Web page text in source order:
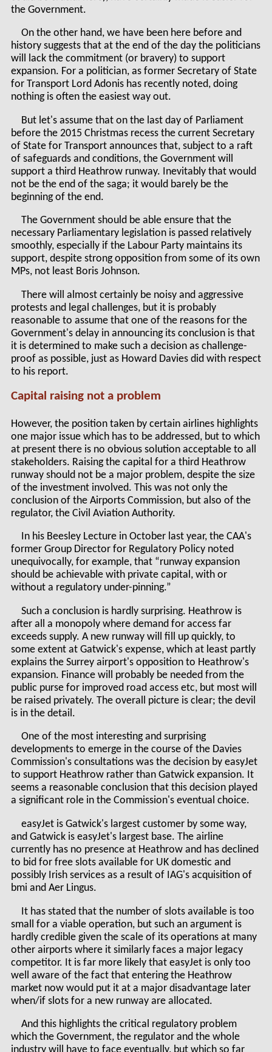
the Government.
On the other hand, we have been here before and
history suggests that at the end of the day the politicians
will lack the commitment (or bravery) to support
expansion. For a politician, as former Secretary of State
for Transport Lord Adonis has recently noted, doing
nothing is often the easiest way out.
But let's assume that on the last day of Parliament
before the 2015 Christmas recess the current Secretary
of State for Transport announces that, subject to a raft
of safeguards and conditions, the Government will
support a third Heathrow runway. Inevitably that would
not be the end of the saga; it would barely be the
beginning of the end.
The Government should be able ensure that the
necessary Parliamentary legislation is passed relatively
smoothly, especially if the Labour Party maintains its
support, despite strong opposition from some of its own
MPs, not least Boris Johnson.
There will almost certainly be noisy and aggressive
protests and legal challenges, but it is probably
reasonable to assume that one of the reasons for the
Government's delay in announcing its conclusion is that
it is determined to make such a decision as challenge-
proof as possible, just as Howard Davies did with respect
to his report.
Capital raising not a problem
However, the position taken by certain airlines highlights
one major issue which has to be addressed, but to which
at present there is no obvious solution acceptable to all
stakeholders. Raising the capital for a third Heathrow
runway should not be a major problem, despite the size
of the investment involved. This was not only the
conclusion of the Airports Commission, but also of the
regulator, the Civil Aviation Authority.
In his Beesley Lecture in October last year, the CAA's
former Group Director for Regulatory Policy noted
unequivocally, for example, that “runway expansion
should be achievable with private capital, with or
without a regulatory under-pinning.”
Such a conclusion is hardly surprising. Heathrow is
after all a monopoly where demand for access far
exceeds supply. A new runway will fill up quickly, to
some extent at Gatwick's expense, which at least partly
explains the Surrey airport's opposition to Heathrow's
expansion. Finance will probably be needed from the
public purse for improved road access etc, but most will
be raised privately. The overall picture is clear; the devil
is in the detail.
One of the most interesting and surprising
developments to emerge in the course of the Davies
Commission's consultations was the decision by easyJet
to support Heathrow rather than Gatwick expansion. It
seems a reasonable conclusion that this decision played
a significant role in the Commission's eventual choice.
easyJet is Gatwick's largest customer by some way,
and Gatwick is easyJet's largest base. The airline
currently has no presence at Heathrow and has declined
to bid for free slots available for UK domestic and
possibly Irish services as a result of IAG's acquisition of
bmi and Aer Lingus.
It has stated that the number of slots available is too
small for a viable operation, but such an argument is
hardly credible given the scale of its operations at many
other airports where it similarly faces a major legacy
competitor. It is far more likely that easyJet is only too
well aware of the fact that entering the Heathrow
market now would put it at a major disadvantage later
when/if slots for a new runway are allocated.
And this highlights the critical regulatory problem
which the Government, the regulator and the whole